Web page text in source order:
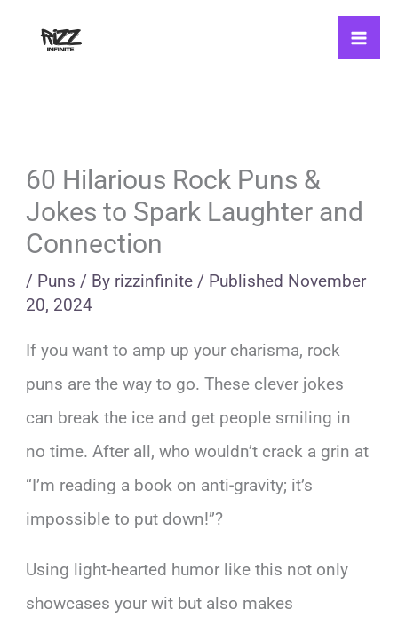
60 Hilarious Rock Puns &
Jokes to Spark Laughter and
Connection
/ Puns / By rizzinfinite / Published November
20, 2024
If you want to amp up your charisma, rock
puns are the way to go. These clever jokes
can break the ice and get people smiling in
no time. After all, who wouldn’t crack a grin at
“I’m reading a book on anti-gravity; it’s
impossible to put down!”?
Using light-hearted humor like this not only
showcases your wit but also makes